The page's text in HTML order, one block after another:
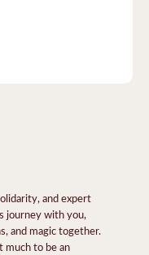
and expert
journey with you,
and magic together.
much to be an